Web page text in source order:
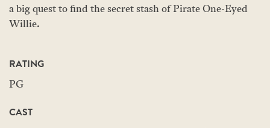
a big quest to find the secret stash of Pirate One-Eyed
Willie.
RATING
PG
CAST